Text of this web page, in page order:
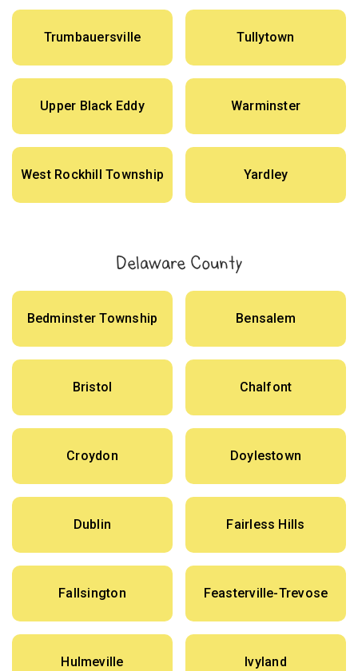
Trumbauersville Tullytown
Upper Black Eddy Warminster
West Rockhill Township Yardley
Delaware County
Bedminster Township Bensalem
Bristol Chalfont
Croydon Doylestown
Dublin Fairless Hills
Fallsington Feasterville-Trevose
Hulmeville Ivyland